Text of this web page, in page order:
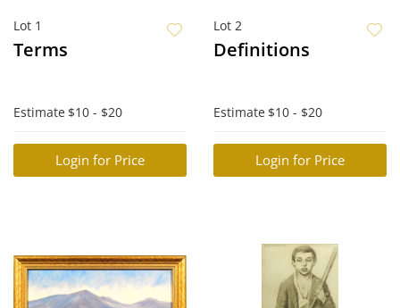
Lot 1
Terms
Estimate $10 - $20
Login for Price
Lot 2
Definitions
Estimate $10 - $20
Login for Price